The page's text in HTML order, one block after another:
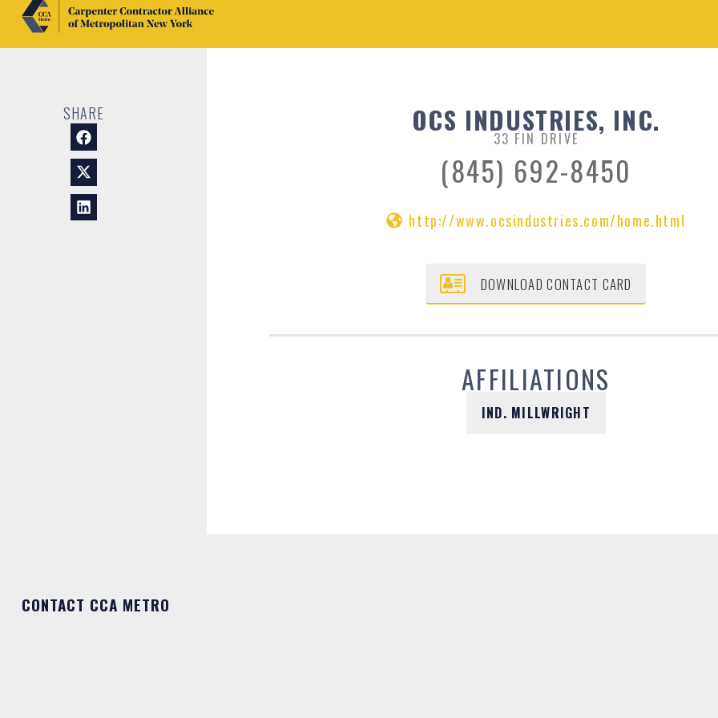
SHARE OCS INDUSTRIES, INC.
33 FIN DRIVE
(845) 692-8450
http://www.ocsindustries.com/home.html
DOWNLOAD CONTACT CARD
AFFILIATIONS
IND. MILLWRIGHT
CONTACT CCA METRO